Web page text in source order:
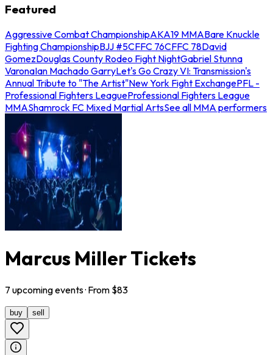
Featured
Aggressive Combat ChampionshipAKA19 MMABare Knuckle
Fighting ChampionshipBJJ #5CFFC 76CFFC 78David
GomezDouglas County Rodeo Fight NightGabriel Stunna
VaronaIan Machado GarryLet's Go Crazy VI: Transmission's
Annual Tribute to "The Artist"New York Fight ExchangePFL -
Professional Fighters LeagueProfessional Fighters League
MMAShamrock FC Mixed Martial ArtsSee all MMA performers
Marcus Miller Tickets
7 upcomingevents· From $83
buy sell